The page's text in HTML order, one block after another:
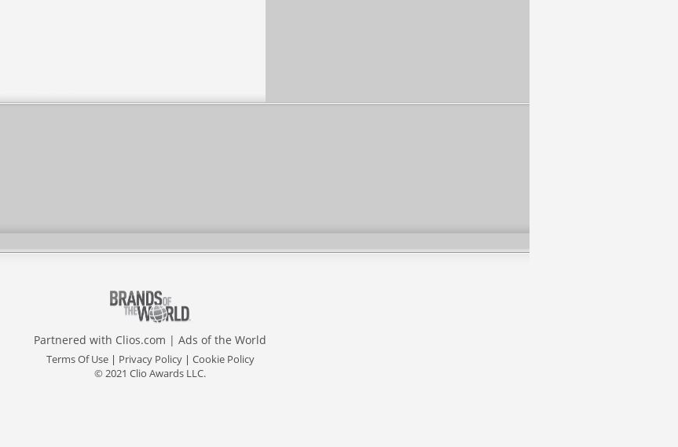
Partnered with Clios.com | Ads of the World
Terms Of Use| Privacy Policy| Cookie Policy
© 2021 Clio Awards LLC.